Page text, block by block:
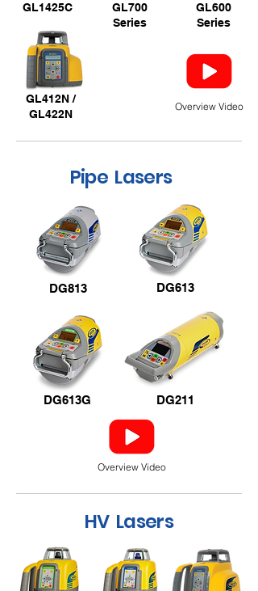
GL1425C
GL412N /
GL422N
GL700
Series
GL600
Series
Overview Video
Pipe Lasers
DG813
DG613G
DG613
DG211
Overview Video
HV Lasers